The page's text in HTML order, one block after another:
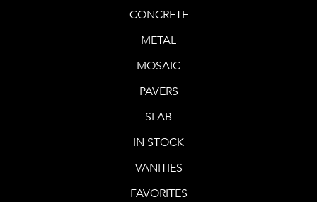
CONCRETE
METAL
MOSAIC
PAVERS
SLAB
IN STOCK
VANITIES
FAVORITES